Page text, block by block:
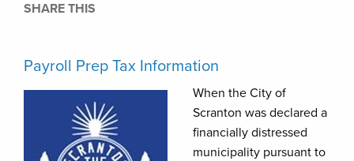
SHARE THIS
Payroll Prep Tax Information
When the City of
Scranton was declared a
financially distressed
municipality pursuant to